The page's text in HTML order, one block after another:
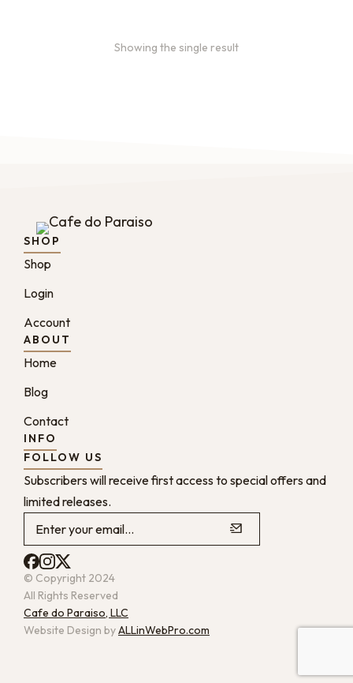
Showing the single result
SHOP
Shop
Login
Account
ABOUT
Home
Blog
Contact
INFO
FOLLOW US
Subscribers will receive first access to special offers and
limited releases.
© Copyright 2024
All Rights Reserved
Cafe do Paraiso, LLC
Website Design byALLinWebPro.com